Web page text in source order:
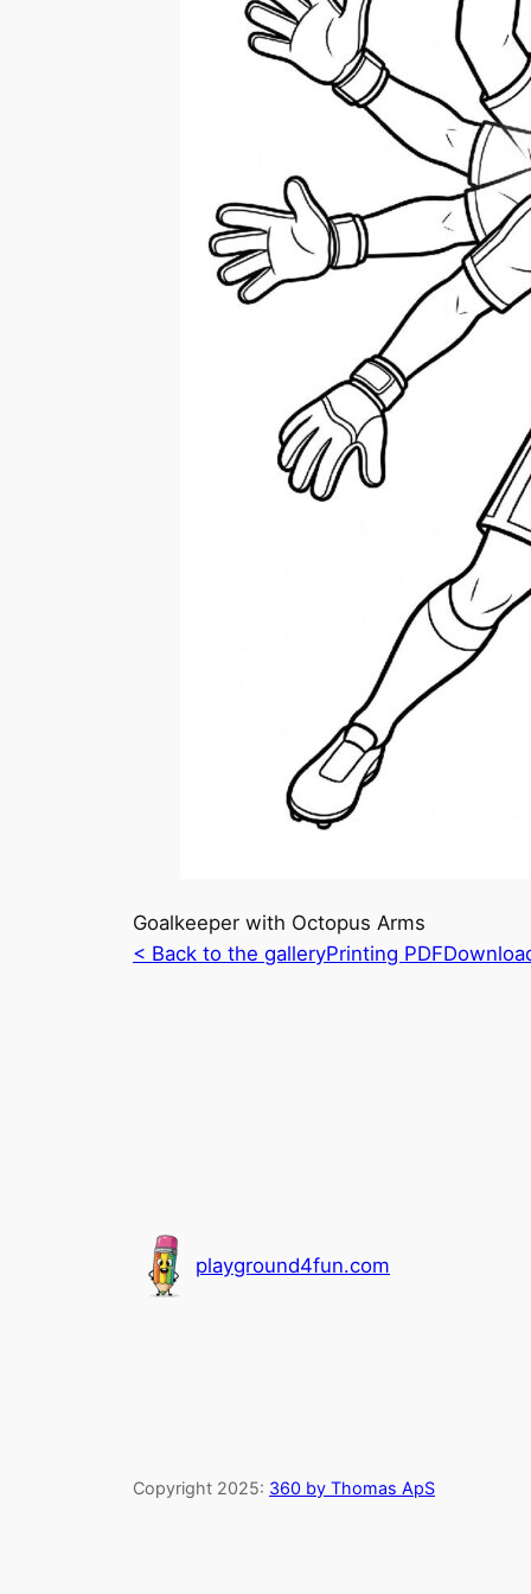
Goalkeeper with Octopus Arms
< Back to the galleryPrinting PDF
playground4fun.com
Copyright 2025: 360 by Thomas ApS